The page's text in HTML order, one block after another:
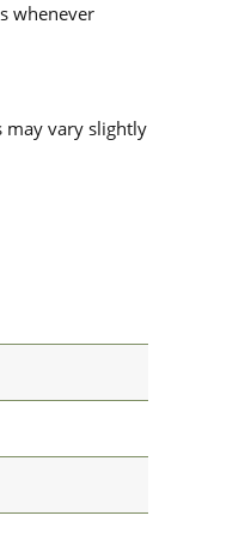
whenever
may vary slightly